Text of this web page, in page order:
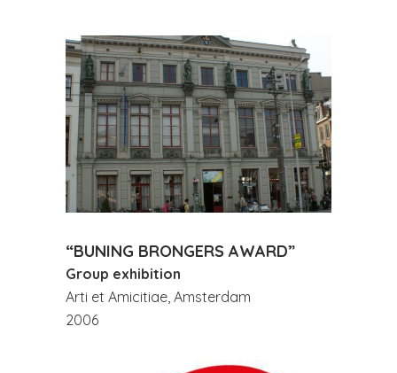
“BUNING BRONGERS AWARD”
Group exhibition
Arti et Amicitiae, Amsterdam
2006